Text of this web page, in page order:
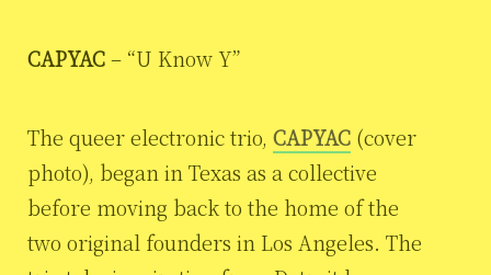
CAPYAC– “U Know Y”
The queer electronic trio, CAPYAC (cover
photo), began in Texas as a collective
before moving back to the home of the
two original founders in Los Angeles. The